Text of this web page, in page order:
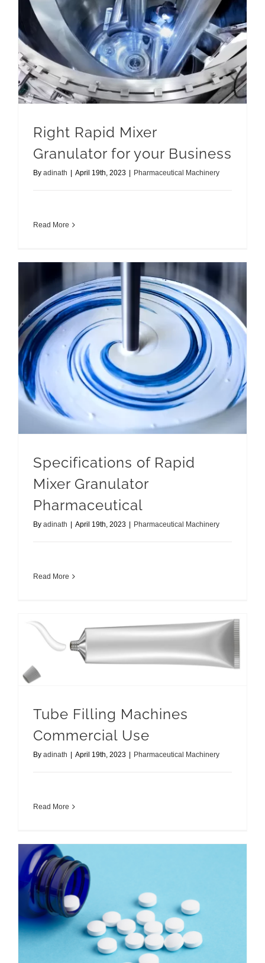
Right Rapid Mixer
Granulator for your Business
By adinath April 19th, 2023 Pharmaceutical Machinery
Read More
Specifications of Rapid
Mixer Granulator
Pharmaceutical
By adinath | April 19th, 2023 | Pharmaceutical Machinery
Read More
Tube Filling Machines
Commercial Use
By adinath April 19th, 2023 Pharmaceutical Machinery
Read More